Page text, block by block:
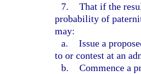
7. That if the
probability of
may:
a. Issue a
to or contest at an
b. Commence a